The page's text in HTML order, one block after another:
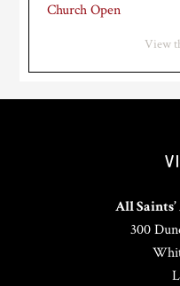
Church Open
View
All
300